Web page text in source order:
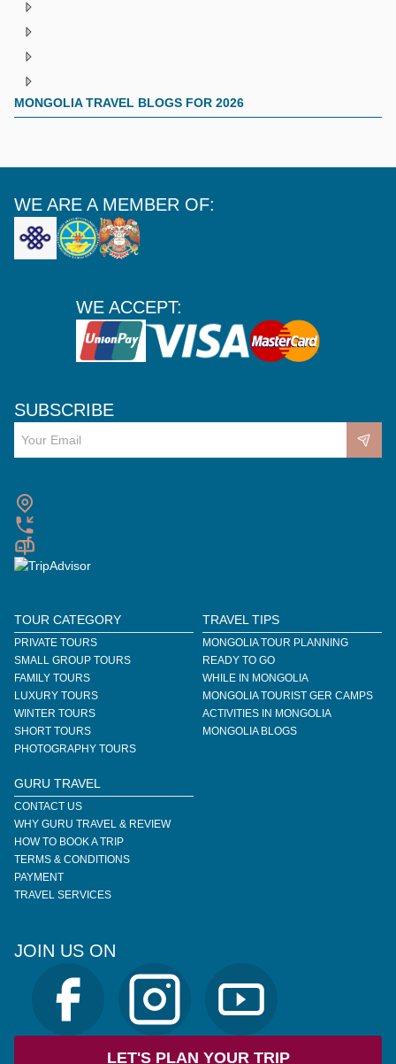
MONGOLIA TRAVEL BLOGS FOR 2026
WE ARE A MEMBER OF:
WE ACCEPT:
SUBSCRIBE
TOUR CATEGORY
PRIVATE TOURS
SMALL GROUP TOURS
FAMILY TOURS
LUXURY TOURS
WINTER TOURS
SHORT TOURS
PHOTOGRAPHY TOURS
TRAVEL TIPS
MONGOLIA TOUR PLANNING
READY TO GO
WHILE IN MONGOLIA
MONGOLIA TOURIST GER CAMPS
ACTIVITIES IN MONGOLIA
MONGOLIA BLOGS
GURU TRAVEL
CONTACT US
WHY GURU TRAVEL & REVIEW
HOW TO BOOK A TRIP
TERMS & CONDITIONS
PAYMENT
TRAVEL SERVICES
JOIN US ON
LET'S PLAN YOUR TRIP